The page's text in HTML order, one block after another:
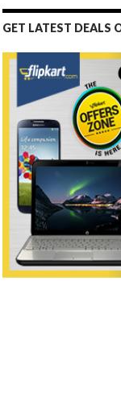
GET LATEST DEALS